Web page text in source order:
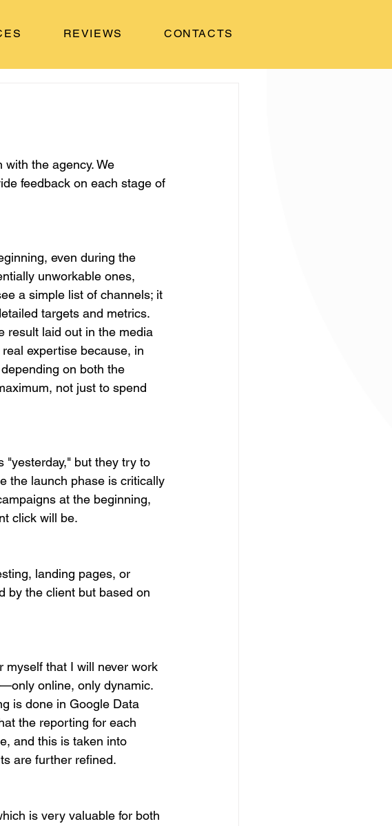
REVIEWS CONTACTS
the agency. We
feedback on each stage of
even during the
unworkable ones,
a simple list of channels; it
targets and metrics.
result laid out in the media
expertise because, in
on both the
not just to spend
"yesterday," but they try to
the launch phase is critically
at the beginning,
click will be.
landing pages, or
by the client but based on
myself that I will never work
online, only dynamic.
is done in Google Data
the reporting for each
and this is taken into
are further refined.
is very valuable for both